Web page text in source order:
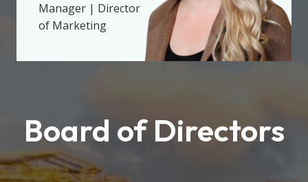
Manager | Director
of Marketing
Board of Directors